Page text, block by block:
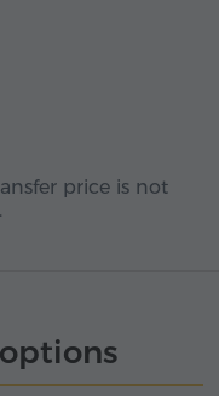
price is not